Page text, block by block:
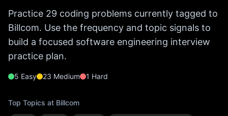
Practice 29 coding problems currently tagged to
Billcom. Use the frequency and topic signals to
build a focused software engineering interview
practice plan.
5 Easy 23 Medium 1 Hard
Top Topics at Billcom